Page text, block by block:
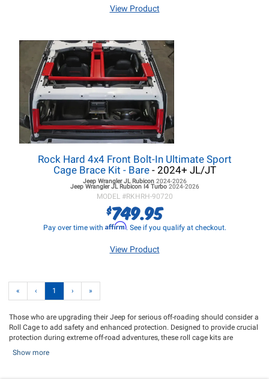
View Product
Rock Hard 4x4 Front Bolt-In Ultimate Sport
Cage Brace Kit - Bare- 2024+ JL/JT
Jeep Wrangler JLRubicon 2024-2026
Jeep Wrangler JLRubicon I4 Turbo 2024-2026
MODEL #RKHRH-90720
$749.95
Pay over time with Affirm. See if you qualify at checkout.
View Product
« ‹ 1 › »
Those who are upgrading their Jeep for serious off-roading should consider a
Roll Cage to add safety and enhanced protection. Designed to provide crucial
protection during extreme off-road adventures, these roll cage kits are
engineered with precision and durability in mind. Jeep roll cage kits are
Show more